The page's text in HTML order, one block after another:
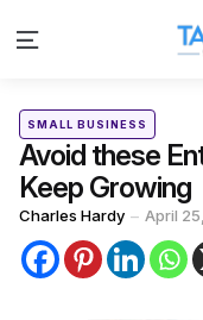
Menu
Categories
Posted
SMALL BUSINESS
Avoid these
Keep Growing
Posted
by
Charles Hardy April